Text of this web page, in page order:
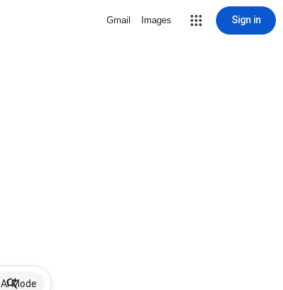
Gmail Images Sign in
AI Mode